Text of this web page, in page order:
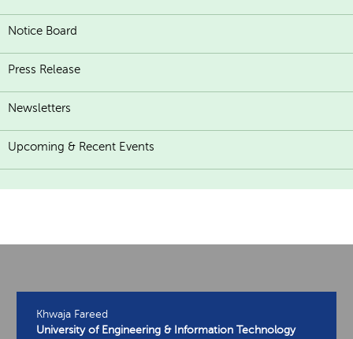
Notice Board
Press Release
Newsletters
Upcoming & Recent Events
Khwaja Fareed
University of Engineering & Information Technology